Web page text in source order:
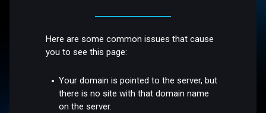
Here are some common issues that cause
you to see this page:
Your domain is pointed to the server, but
there is no site with that domain name
on the server.